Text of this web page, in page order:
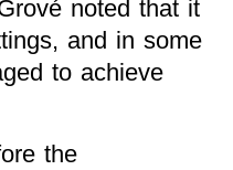
noted that it
and in some
to achieve
the